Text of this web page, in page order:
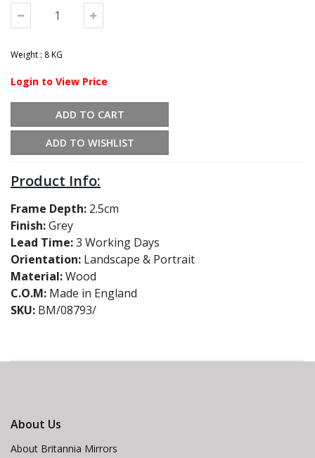
Weight : 8 KG
Login to View Price
ADD TO CART
ADD TO WISHLIST
Product Info:
Frame Depth: 2.5cm
Finish:Grey
Lead Time:3 Working Days
Orientation: Landscape & Portrait
Material:Wood
C.O.M: Made in England
SKU: BM/08793/
About Us
About Britannia Mirrors